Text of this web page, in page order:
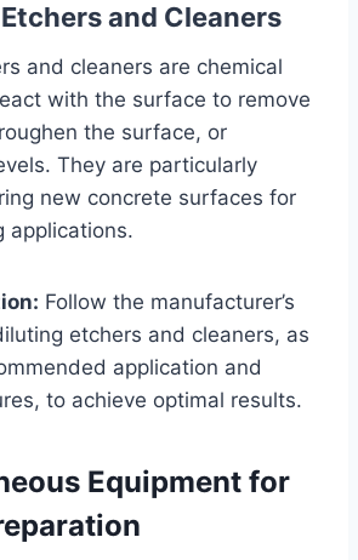
and Cleaners
and cleaners are chemical
with the surface to remove
the surface, or
They are particularly
new concrete surfaces for
applications.
Follow the manufacturer’s
etchers and cleaners, as
application and
to achieve optimal results.
Equipment for